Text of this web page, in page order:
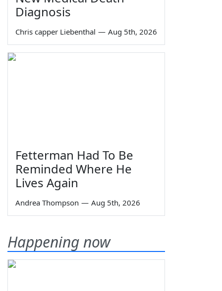
Diagnosis
Chris capper Liebenthal — Aug 5th, 2026
Fetterman Had To Be
Reminded Where He
Lives Again
Andrea Thompson — Aug 5th, 2026
Happening now